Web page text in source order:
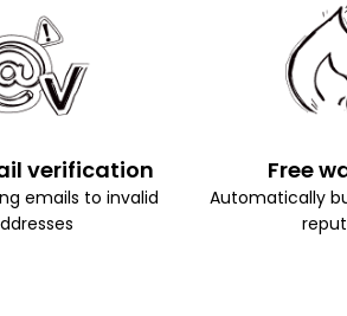
verification
emails to invalid
Free
Automatically